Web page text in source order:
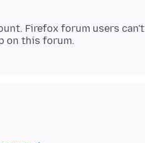
Firefox forum users can't